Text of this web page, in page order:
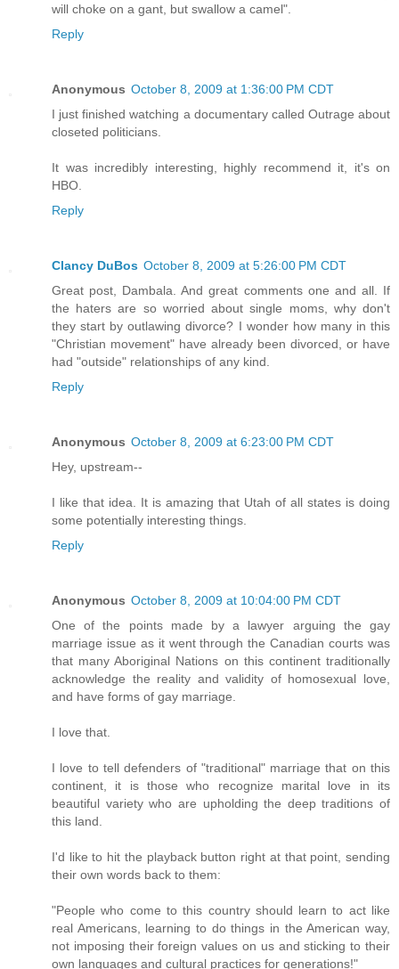
will choke on a gant, but swallow a camel".
Reply
Anonymous October 8, 2009 at 1:36:00 PM CDT
I just finished watching a documentary called Outrage about
closeted politicians.
It was incredibly interesting, highly recommend it, it's on
HBO.
Reply
Clancy DuBos October 8, 2009 at 5:26:00 PM CDT
Great post, Dambala. And great comments one and all. If
the haters are so worried about single moms, why don't
they start by outlawing divorce? I wonder how many in this
"Christian movement" have already been divorced, or have
had "outside" relationships of any kind.
Reply
Anonymous October 8, 2009 at 6:23:00 PM CDT
Hey, upstream--
I like that idea. It is amazing that Utah of all states is doing
some potentially interesting things.
Reply
Anonymous October 8, 2009 at 10:04:00 PM CDT
One of the points made by a lawyer arguing the gay
marriage issue as it went through the Canadian courts was
that many Aboriginal Nations on this continent traditionally
acknowledge the reality and validity of homosexual love,
and have forms of gay marriage.
I love that.
I love to tell defenders of "traditional" marriage that on this
continent, it is those who recognize marital love in its
beautiful variety who are upholding the deep traditions of
this land.
I'd like to hit the playback button right at that point, sending
their own words back to them:
"People who come to this country should learn to act like
real Americans, learning to do things in the American way,
not imposing their foreign values on us and sticking to their
own languages and cultural practices for generations!"